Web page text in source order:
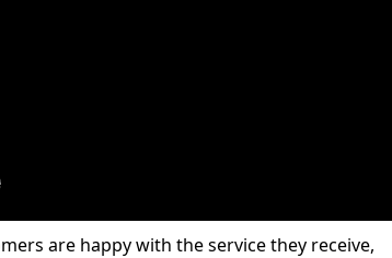
are happy with the service they receive,